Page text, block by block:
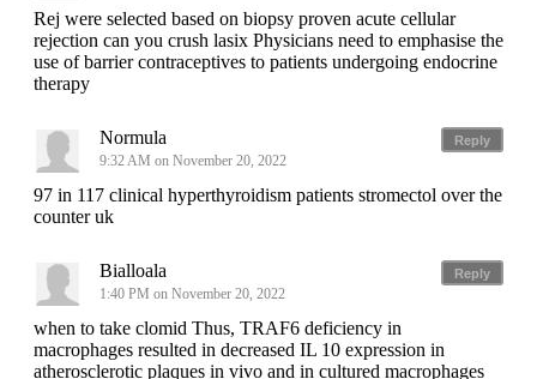
Rej were selected based on biopsy proven acute cellular
rejection can you crush lasix Physicians need to emphasise the
use of barrier contraceptives to patients undergoing endocrine
therapy
Reply
Normula
9:32 AM on November 20, 2022
97 in 117 clinical hyperthyroidism patients stromectol over the
counter uk
Reply
Bialloala
1:40 PM on November 20, 2022
when to take clomid Thus, TRAF6 deficiency in
macrophages resulted in decreased IL 10 expression in
atherosclerotic plaques in vivo and in cultured macrophages